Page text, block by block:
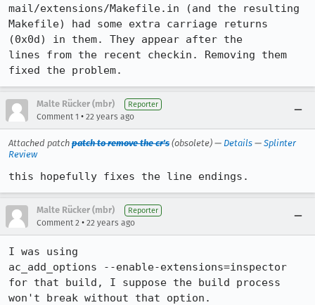
mail/extensions/Makefile.in (and the resulting
Makefile) had some extra carriage returns
(0x0d) in them. They appear after the
lines from the recent checkin. Removing them
fixed the problem.
Malte Rücker (mbr) Reporter
Comment 1 • 22 years ago
Attached patch patch to remove the cr's (obsolete) — Details — Splinter
Review
this hopefully fixes the line endings.
Malte Rücker (mbr) Reporter
Comment 2 • 22 years ago
I was using
ac_add_options --enable-extensions=inspector
for that build, I suppose the build process
won't break without that option.